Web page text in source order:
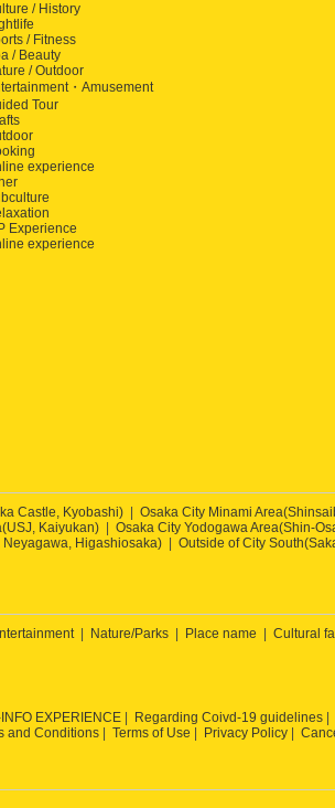
/ History
/ Fitness
/ Beauty
/ Outdoor
・Amusement
Tour
experience
Experience
experience
Castle, Kyobashi)
Osaka City Minami
Kaiyukan)
Osaka City Yodogawa Area(Shin-
Higashiosaka)
Outside of City
Nature/Parks Place name
Cultural
EXPERIENCE Regarding Coivd-19 guidelines
and Conditions Terms of Use Privacy Policy